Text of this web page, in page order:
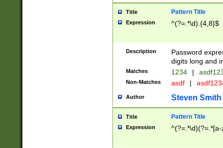
Title Pattern Title
Expression ^(?=.*\d).{4,8}$
Description
Password
digits long and
Matches 1234 |
Non-Matches asdf |
Author Steven Smith
Title Pattern Title
Expression